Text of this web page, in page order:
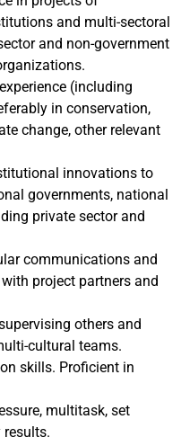
and multi-sectoral
and non-government
(including
in conservation,
change, other relevant
innovations to
governments, national
private sector and
communications and
project partners and
others and
cultural teams.
skills. Proficient in
multitask, set
results.